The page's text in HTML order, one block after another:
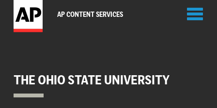
AP CONTENT SERVICES
THE OHIO STATE UNIVERSITY